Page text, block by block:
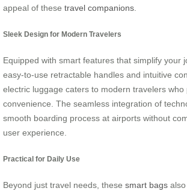
appeal of these travel companions.
Sleek Design for Modern Travelers
Equipped with smart features that simplify your
easy-to-use retractable handles and intuitive
electric luggage caters to modern travelers who
convenience. The seamless integration of
smooth boarding process at airports without
user experience.
Practical for Daily Use
Beyond just travel needs, these smart bags